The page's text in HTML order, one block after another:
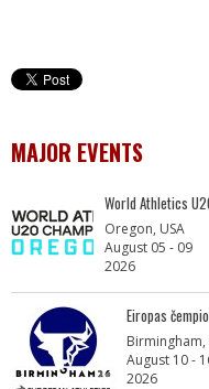
MAJOR EVENTS
World Athletics
Oregon, USA
August 05 - 09
2026
Eiropas
Birmingham,
August 10 -
2026